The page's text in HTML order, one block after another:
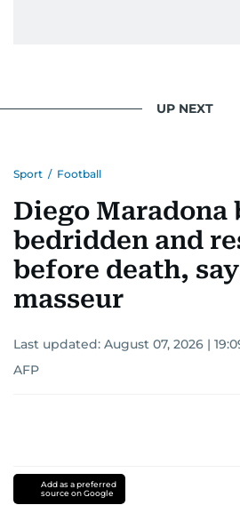
UP NEXT
Sport / Football
Diego Maradona
bedridden and
before death,
masseur
Last updated: August 07, 2026 |
AFP
Add as a preferred
source on Google